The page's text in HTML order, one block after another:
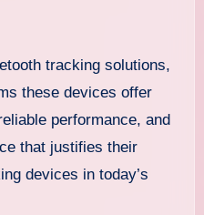
tracking solutions,
these devices offer
performance, and
that justifies their
devices in today’s